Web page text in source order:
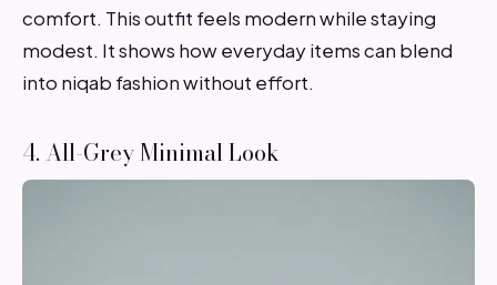
comfort. This outfit feels modern while staying
modest. It shows how everyday items can blend
into niqab fashion without effort.
4. All-Grey Minimal Look